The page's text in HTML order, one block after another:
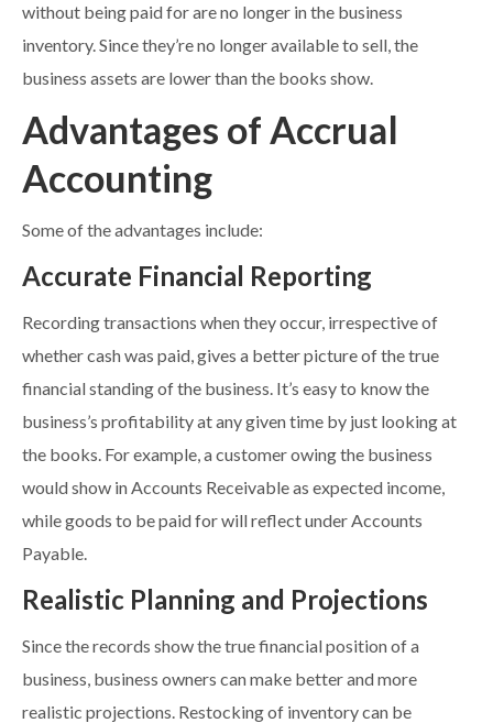
without being paid for are no longer in the business
inventory. Since they’re no longer available to sell, the
business assets are lower than the books show.
Advantages of Accrual
Accounting
Some of the advantages include:
Accurate Financial Reporting
Recording transactions when they occur, irrespective of
whether cash was paid, gives a better picture of the true
financial standing of the business. It’s easy to know the
business’s profitability at any given time by just looking at
the books. For example, a customer owing the business
would show in Accounts Receivable as expected income,
while goods to be paid for will reflect under Accounts
Payable.
Realistic Planning and Projections
Since the records show the true financial position of a
business, business owners can make better and more
realistic projections. Restocking of inventory can be